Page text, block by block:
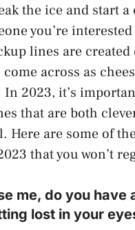
the ice and start
you’re
lines are created
across as
In 2023, it’s
that are both
Here are some of
that you won’t
me, do you have
lost in your